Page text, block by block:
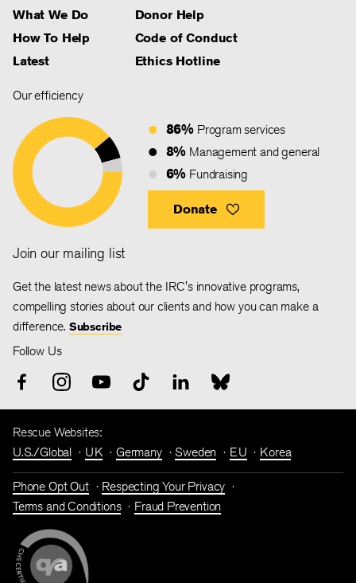
What We Do
How To Help
Latest
Donor Help
Code of Conduct
Ethics Hotline
Our efficiency
86% Program services
8% Management and general
6% Fundraising
Donate
Join our mailing list
Get the latest news about the IRC's innovative programs,
compelling stories about our clients and how you can make a
difference. Subscribe
Follow Us
Rescue Websites:
U.S./Global
UK Germany Sweden EU Korea
Phone Opt Out
Respecting Your Privacy
Terms and Conditions
Fraud Prevention